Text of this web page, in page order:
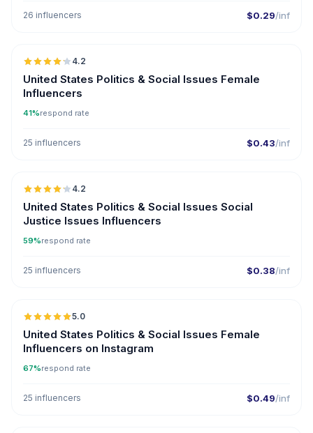
26 influencers $0.29/inf
🇺🇸
4.2
United States Politics & Social Issues Female
Influencers
41%respond rate
25 influencers $0.43/inf
🇺🇸
4.2
United States Politics & Social Issues Social
Justice Issues Influencers
59%respond rate
25 influencers $0.38/inf
🇺🇸
5.0
United States Politics & Social Issues Female
Influencers on Instagram
67%respond rate
25 influencers $0.49/inf
🇺🇸